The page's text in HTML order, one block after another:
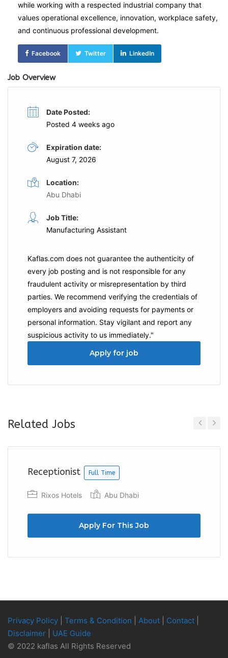
while working with a respected industrial company that
values operational excellence, innovation, workplace safety,
and continuous professional development.
Facebook Twitter LinkedIn
Job Overview
Date Posted:
Posted 4 weeks ago
Expiration date:
August 7, 2026
Location:
Abu Dhabi
Job Title:
Manufacturing Assistant
Kaflas.com does not guarantee the authenticity of
every job posting and is not responsible for any
fraudulent activity or misrepresentation by third
parties. We recommend verifying the credentials of
employers and avoiding requests for payments or
personal information. Stay vigilant and report any
suspicious activity to us immediately."
Apply for job
Related Jobs
Receptionist Full Time
Rixos Hotels Abu Dhabi
Apply For This Job
Privacy Policy Terms & Condition About Contact
Disclaimer
UAE Guide
© 2022 kaflas All Rights Reserved